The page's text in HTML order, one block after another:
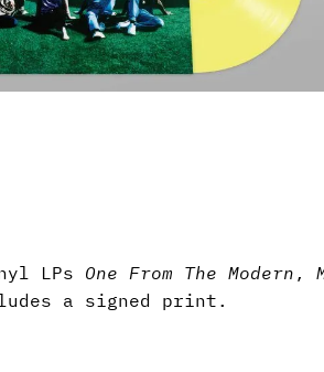
LPs One From The Modern ,
a signed print.